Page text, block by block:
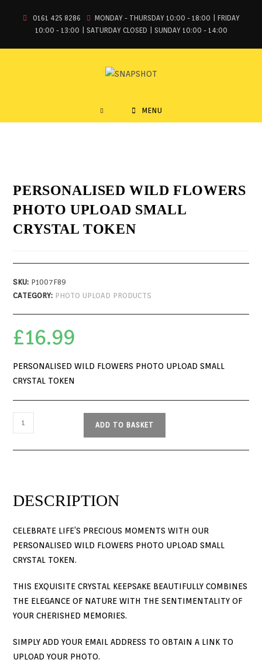
0161 425 8286
MONDAY - THURSDAY 10:00 - 18:00 | FRIDAY
10:00 - 13:00 | SATURDAY CLOSED | SUNDAY 10:00 - 14:00
MENU
PERSONALISED WILD FLOWERS
PHOTO UPLOAD SMALL
CRYSTAL TOKEN
SKU: P1007F89
CATEGORY: PHOTO UPLOAD PRODUCTS
£16.99
PERSONALISED WILD FLOWERS PHOTO UPLOAD SMALL
CRYSTAL TOKEN
ADD TO BASKET
DESCRIPTION
CELEBRATE LIFE’S PRECIOUS MOMENTS WITH OUR
PERSONALISED WILD FLOWERS PHOTO UPLOAD SMALL
CRYSTAL TOKEN.
THIS EXQUISITE CRYSTAL KEEPSAKE BEAUTIFULLY COMBINES
THE ELEGANCE OF NATURE WITH THE SENTIMENTALITY OF
YOUR CHERISHED MEMORIES.
SIMPLY ADD YOUR EMAIL ADDRESS TO OBTAIN A LINK TO
UPLOAD YOUR PHOTO.